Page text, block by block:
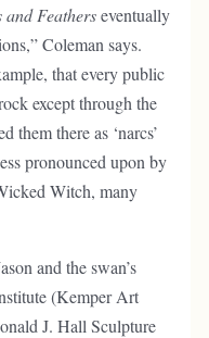
and Featherseventually
Coleman says.
that every public
except through the
them there as ‘narcs’
pronounced upon by
Witch, many
and the swan’s
(Kemper Art
J. Hall Sculpture